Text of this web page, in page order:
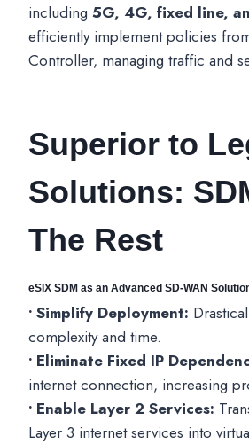
including 5G, 4G, fixed line,
efficiently implement policies
Controller, managing traffic and
Superior to
Solutions:
The Rest
eSIX SDM as an Advanced SD-WAN Solutio
• Simplify Deployment:
complexity and time.
• Eliminate Fixed IP
internet connection, increasing
• Enable Layer 2 Services:
Layer 3 internet services into